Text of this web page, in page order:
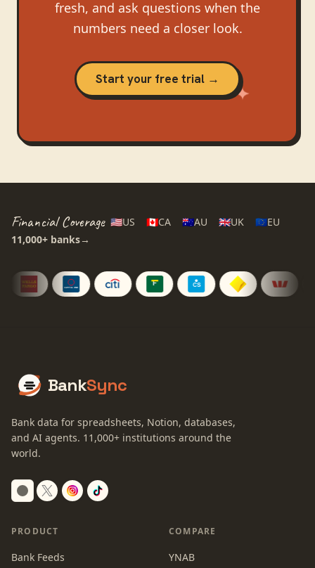
fresh, and ask questions when the
numbers need a closer look.
Start your free trial →
Financial Coverage 🇺🇸US 🇨🇦CA 🇦🇺AU 🇬🇧UK 🇪🇺EU
11,000+ banks→
BankSync
Bank data for spreadsheets, Notion, databases,
and AI agents. 11,000+ institutions around the
world.
Switch to dark mode
PRODUCT
Bank Feeds
COMPARE
YNAB